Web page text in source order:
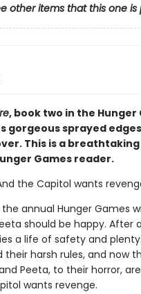
other items that this one is
, book two in the Hunger
gorgeous sprayed
This is a
Games reader.
the Capitol wants
annual Hunger Games
should be happy. After
a life of safety and
harsh rules, and now
Peeta, to their horror,
wants revenge.